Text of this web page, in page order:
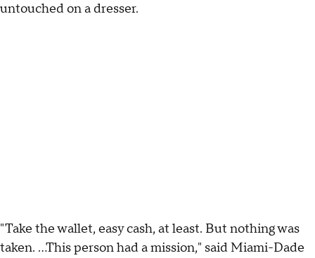
untouched on a dresser.
"Take the wallet, easy cash, at least. But nothing was
taken. ...This person had a mission," said Miami-Dade